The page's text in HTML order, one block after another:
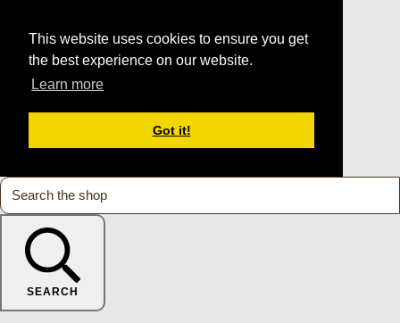
This website uses cookies to ensure you get
the best experience on our website.
Learn more
Got it!
SEARCH